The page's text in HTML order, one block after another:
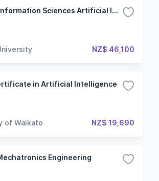
Bachelor of Information Sciences Artificial Intelligence
NZ$ 46,100
in Artificial Intelligence
of Waikato NZ$ 19,690
Engineering